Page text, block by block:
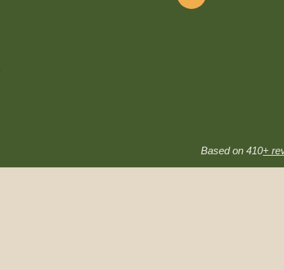
Based on 410+